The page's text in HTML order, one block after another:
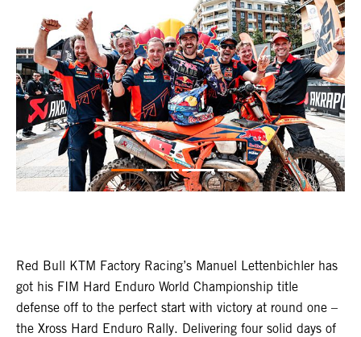
Red Bull KTM Factory Racing’s Manuel Lettenbichler has
got his FIM Hard Enduro World Championship title
defense off to the perfect start with victory at round one –
the Xross Hard Enduro Rally. Delivering four solid days of